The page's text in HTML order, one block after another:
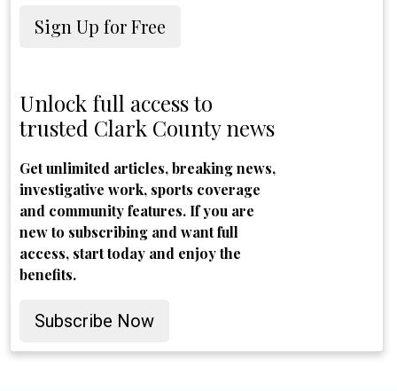
Sign Up for Free
Unlock full access to
trusted Clark County news
Get unlimited articles, breaking news,
investigative work, sports coverage
and community features. If you are
new to subscribing and want full
access, start today and enjoy the
benefits.
Subscribe Now